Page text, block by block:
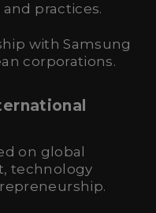
practices.
with Samsung
corporations.
on global
technology